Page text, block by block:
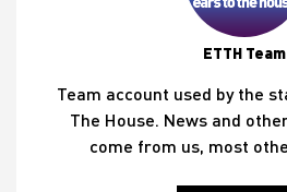
ETTH Team
Team account used by the
The House. News and
come from us, most